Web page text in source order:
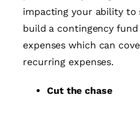
impacting your ability to
build a contingency
expenses which can
recurring expenses.
Cut the chase